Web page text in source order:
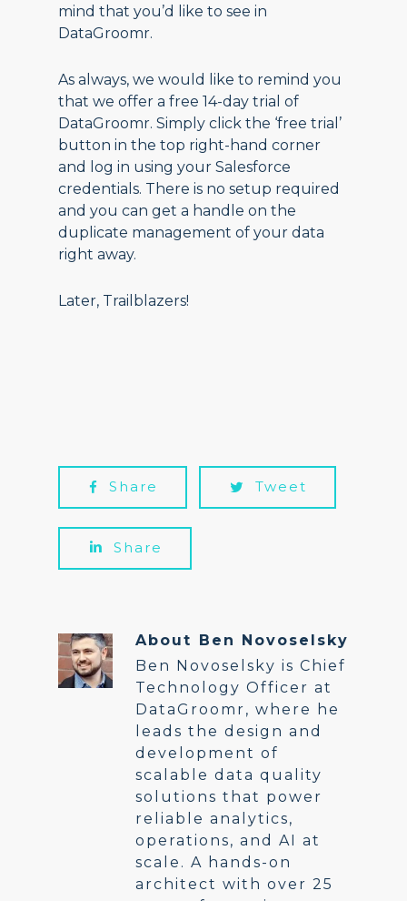
mind that you’d like to see in
DataGroomr.
As always, we would like to remind you
that we offer a free 14-day trial of
DataGroomr. Simply click the ‘free trial’
button in the top right-hand corner
and log in using your Salesforce
credentials. There is no setup required
and you can get a handle on the
duplicate management of your data
right away.
Later, Trailblazers!
Share Tweet
Share
About Ben Novoselsky
Ben Novoselsky is Chief
Technology Officer at
DataGroomr, where he
leads the design and
development of
scalable data quality
solutions that power
reliable analytics,
operations, and AI at
scale. A hands-on
architect with over 25